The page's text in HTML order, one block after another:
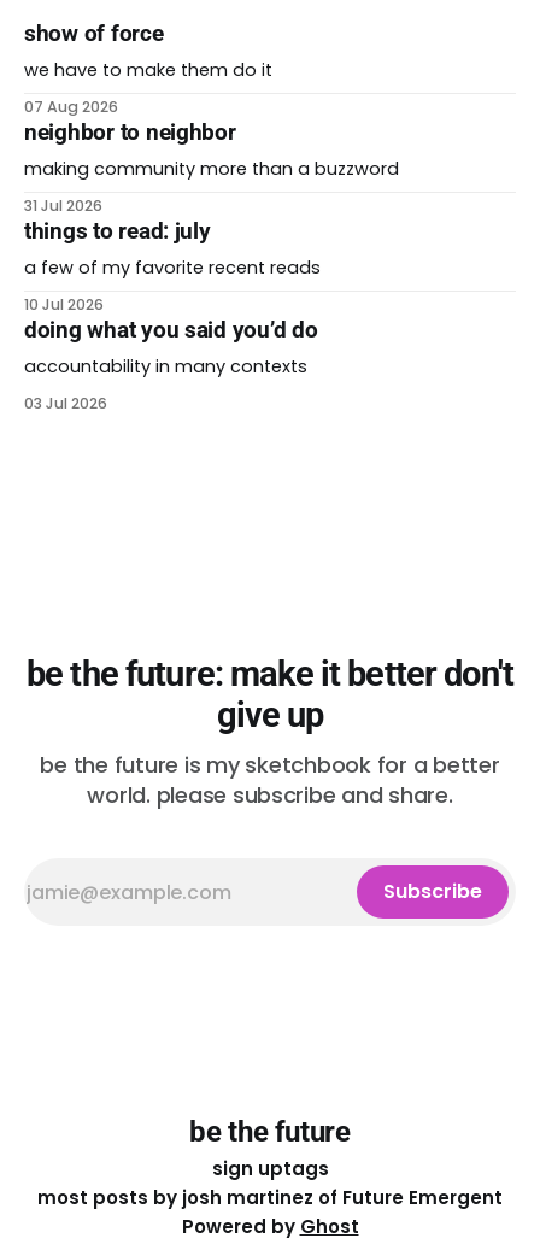
show of force
we have to make them do it
07 Aug 2026
neighbor to neighbor
making community more than a buzzword
31 Jul 2026
things to read: july
a few of my favorite recent reads
10 Jul 2026
doing what you said you’d do
accountability in many contexts
03 Jul 2026
be the future: make it better don't
give up
be the future is my sketchbook for a better
world. please subscribe and share.
Subscribe
be the future
sign uptags
most posts by josh martinez of Future Emergent
Powered by Ghost